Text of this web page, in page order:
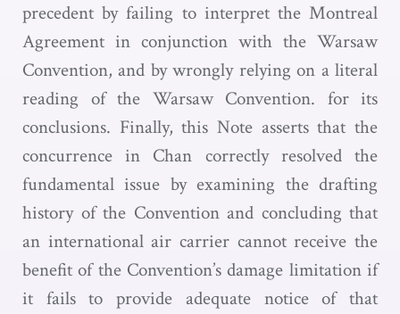
precedent by failing to interpret the Montreal
Agreement in conjunction with the Warsaw
Convention, and by wrongly relying on a literal
reading of the Warsaw Convention. for its
conclusions. Finally, this Note asserts that the
concurrence in Chan correctly resolved the
fundamental issue by examining the drafting
history of the Convention and concluding that
an international air carrier cannot receive the
benefit of the Convention’s damage limitation if
it fails to provide adequate notice of that